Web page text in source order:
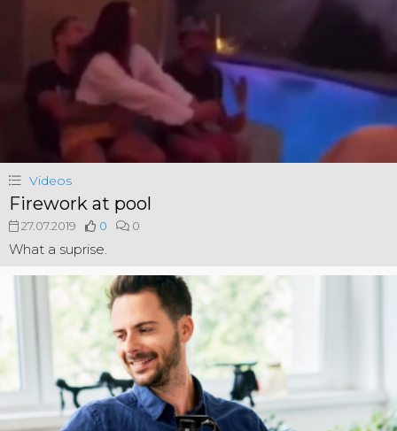
Videos
Firework at pool
27.07.2019 0 0
What a suprise.